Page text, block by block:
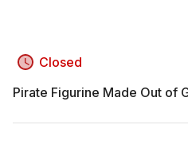
Closed
Pirate Figurine Made Out of